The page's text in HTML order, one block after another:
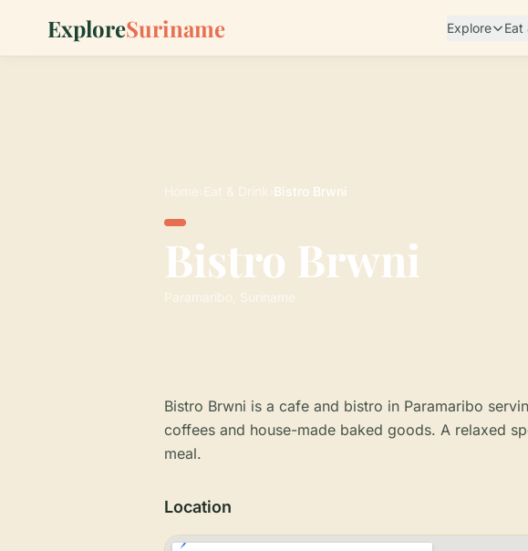
ExploreSuriname Explore Eat
Home Eat & Drink Bistro Brwni
Bistro Brwni
Paramaribo, Suriname
Bistro Brwni is a cafe and bistro in Paramaribo
coffees and house-made baked goods. A relaxed
meal.
Location